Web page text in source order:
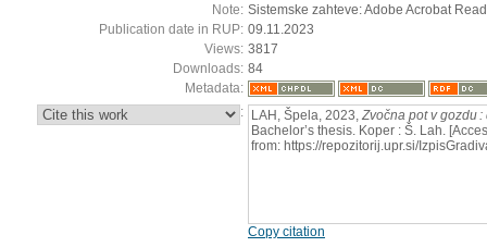
Note: Sistemske zahteve: Adobe Acrobat
Publication date in RUP: 09.11.2023
Views: 3817
Downloads: 84
Metadata:
: LAH, Špela, 2023, Zvočna pot v gozdu
Bachelor’s thesis. Koper : Š. Lah.
from: https://repozitorij.upr.si/
Copy citation